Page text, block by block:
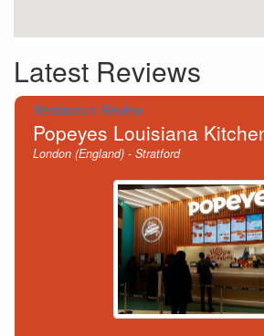
Latest Reviews
Restaurant Review
Popeyes Louisiana
London (England) - Stratford